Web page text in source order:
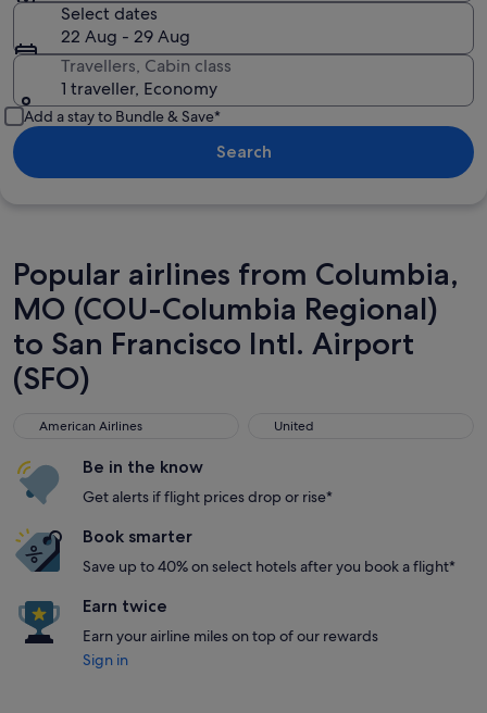
Select dates
22 Aug - 29 Aug
Travellers, Cabin class
1 traveller, Economy
Add a stay to Bundle & Save*
Search
Popular airlines from Columbia,
MO (COU-Columbia Regional)
to San Francisco Intl. Airport
(SFO)
American Airlines
American Airlines United
United
Be in the know
Get alerts if flight prices drop or rise*
Book smarter
Save up to 40% on select hotels after you book a flight*
Earn twice
Earn your airline miles on top of our rewards
Sign in